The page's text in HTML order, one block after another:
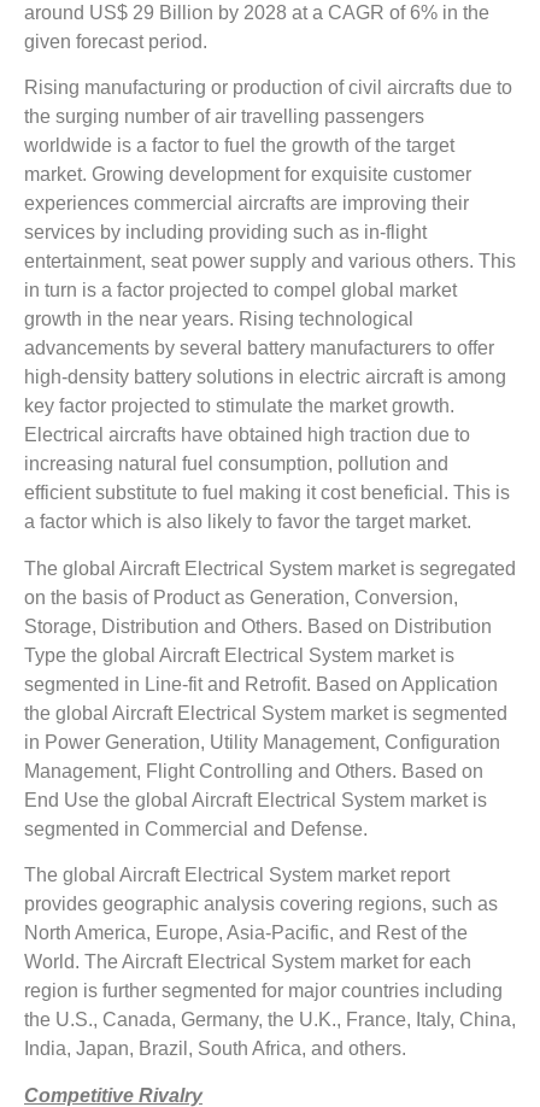
around US$ 29 Billion by 2028 at a CAGR of 6% in the
given forecast period.
Rising manufacturing or production of civil aircrafts due to
the surging number of air travelling passengers
worldwide is a factor to fuel the growth of the target
market. Growing development for exquisite customer
experiences commercial aircrafts are improving their
services by including providing such as in-flight
entertainment, seat power supply and various others. This
in turn is a factor projected to compel global market
growth in the near years. Rising technological
advancements by several battery manufacturers to offer
high-density battery solutions in electric aircraft is among
key factor projected to stimulate the market growth.
Electrical aircrafts have obtained high traction due to
increasing natural fuel consumption, pollution and
efficient substitute to fuel making it cost beneficial. This is
a factor which is also likely to favor the target market.
The global Aircraft Electrical System market is segregated
on the basis of Product as Generation, Conversion,
Storage, Distribution and Others. Based on Distribution
Type the global Aircraft Electrical System market is
segmented in Line-fit and Retrofit. Based on Application
the global Aircraft Electrical System market is segmented
in Power Generation, Utility Management, Configuration
Management, Flight Controlling and Others. Based on
End Use the global Aircraft Electrical System market is
segmented in Commercial and Defense.
The global Aircraft Electrical System market report
provides geographic analysis covering regions, such as
North America, Europe, Asia-Pacific, and Rest of the
World. The Aircraft Electrical System market for each
region is further segmented for major countries including
the U.S., Canada, Germany, the U.K., France, Italy, China,
India, Japan, Brazil, South Africa, and others.
Competitive Rivalry